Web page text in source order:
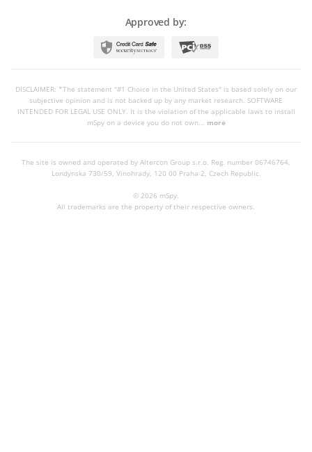
Approved by:
DISCLAIMER: *The statement "#1 Choice in the United States" is based solely on our
subjective opinion and is not backed up by any market research. SOFTWARE
INTENDED FOR LEGAL USE ONLY. It is the violation of the applicable laws to install
mSpy on a device you do not own... more
The site is owned and operated by Altercon Group s.r.o. Reg. number 06746764,
Londynska 730/59, Vinohrady, 120 00 Praha 2, Czech Republic.
© 2026 mSpy.
All trademarks are the property of their respective owners.